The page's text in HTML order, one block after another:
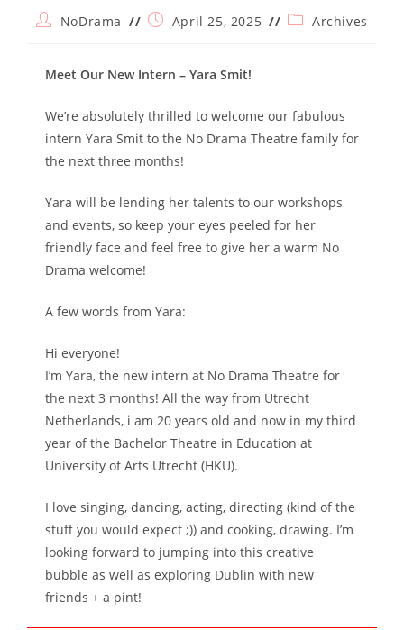
PostNoDrama
PostApril 25, 2025
PostArchives
Meet Our New Intern – Yara Smit!
We’re absolutely thrilled to welcome our fabulous
intern Yara Smit to the No Drama Theatre family for
the next three months!
Yara will be lending her talents to our workshops
and events, so keep your eyes peeled for her
friendly face and feel free to give her a warm No
Drama welcome!
A few words from Yara:
Hi everyone!
I’m Yara, the new intern at No Drama Theatre for
the next 3 months! All the way from Utrecht
Netherlands, i am 20 years old and now in my third
year of the Bachelor Theatre in Education at
University of Arts Utrecht (HKU).
I love singing, dancing, acting, directing (kind of the
stuff you would expect ;)) and cooking, drawing. I’m
looking forward to jumping into this creative
bubble as well as exploring Dublin with new
friends + a pint!